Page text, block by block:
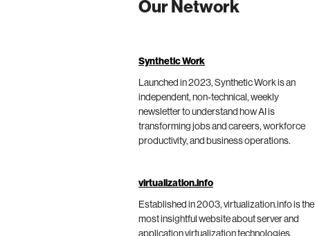
Our Network
Synthetic Work
Launched in 2023, Synthetic Work is an
independent, non-technical, weekly
newsletter to understand how AI is
transforming jobs and careers, workforce
productivity, and business operations.
virtualization.info
Established in 2003, virtualization.info is the
most insightful website about server and
application virtualization technologies,